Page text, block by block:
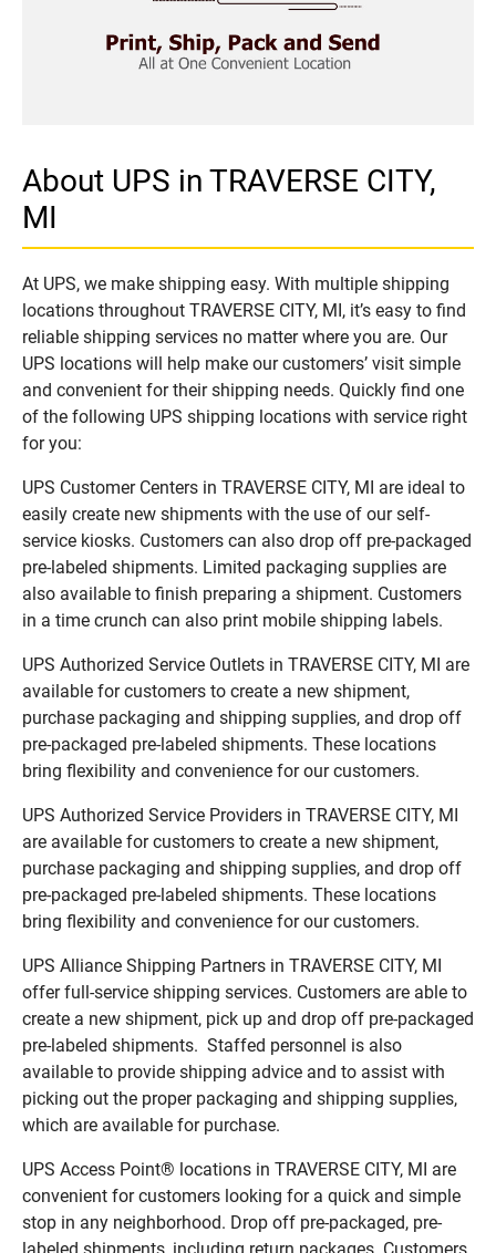
About UPS in TRAVERSE CITY,
MI
At UPS, we make shipping easy. With multiple shipping
locations throughout TRAVERSE CITY, MI, it’s easy to find
reliable shipping services no matter where you are. Our
UPS locations will help make our customers’ visit simple
and convenient for their shipping needs. Quickly find one
of the following UPS shipping locations with service right
for you:
UPS Customer Centers in TRAVERSE CITY, MI are ideal to
easily create new shipments with the use of our self-
service kiosks. Customers can also drop off pre-packaged
pre-labeled shipments. Limited packaging supplies are
also available to finish preparing a shipment. Customers
in a time crunch can also print mobile shipping labels.
UPS Authorized Service Outlets in TRAVERSE CITY, MI are
available for customers to create a new shipment,
purchase packaging and shipping supplies, and drop off
pre-packaged pre-labeled shipments. These locations
bring flexibility and convenience for our customers.
UPS Authorized Service Providers in TRAVERSE CITY, MI
are available for customers to create a new shipment,
purchase packaging and shipping supplies, and drop off
pre-packaged pre-labeled shipments. These locations
bring flexibility and convenience for our customers.
UPS Alliance Shipping Partners in TRAVERSE CITY, MI
offer full-service shipping services. Customers are able to
create a new shipment, pick up and drop off pre-packaged
pre-labeled shipments. Staffed personnel is also
available to provide shipping advice and to assist with
picking out the proper packaging and shipping supplies,
which are available for purchase.
UPS Access Point® locations in TRAVERSE CITY, MI are
convenient for customers looking for a quick and simple
stop in any neighborhood. Drop off pre-packaged, pre-
labeled shipments, including return packages. Customers